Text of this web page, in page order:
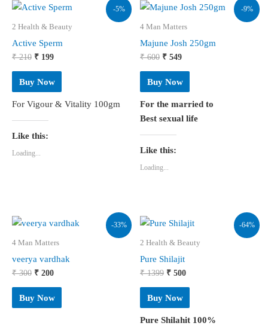
-5%
2 Health & Beauty
Active Sperm
₹210 Original
was:
₹ 210.
₹ 199Current
₹ 199.
Buy Now
For Vigour & Vitality 100gm
Like this:
Loading...
-9%
4 Man Matters
Majune Josh 250gm
₹600 Original
was:
₹ 600.
₹ 549Current
₹ 549.
Buy Now
For the married to
Best sexual life
Like this:
Loading...
-33%
4 Man Matters
veerya vardhak
₹300 Original
was:
₹ 300.
₹ 200Current
₹ 200.
Buy Now
-64%
2 Health & Beauty
Pure Shilajit
₹1399 Original
was:
₹ 1399.
₹ 500Current
Buy Now
Pure Shilahit 100%